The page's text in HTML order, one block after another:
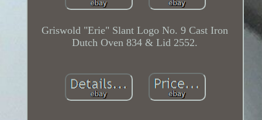
Griswold "Erie" Slant Logo No. 9 Cast Iron
Dutch Oven 834 & Lid 2552.